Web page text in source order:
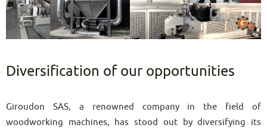
Diversification of our opportunities
Giroudon SAS, a renowned company in the field of
woodworking machines, has stood out by diversifying its